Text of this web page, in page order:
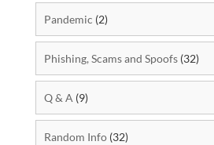
Pandemic (2)
Phishing, Scams and Spoofs(32)
Q & A (9)
Random Info(32)